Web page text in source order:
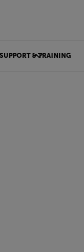
SUPPORT & TRAINING